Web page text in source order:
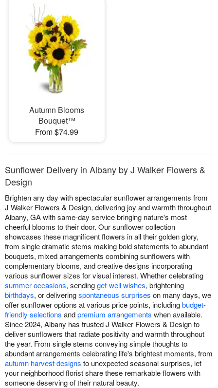
Autumn Blooms
Bouquet™
From $74.99
Sunflower Delivery in Albany by J Walker Flowers &
Design
Brighten any day with spectacular sunflower arrangements from
J Walker Flowers & Design, delivering joy and warmth throughout
Albany, GA with same-day service bringing nature's most
cheerful blooms to their door. Our sunflower collection
showcases these magnificent flowers in all their golden glory,
from single dramatic stems making bold statements to abundant
bouquets, mixed arrangements combining sunflowers with
complementary blooms, and creative designs incorporating
various sunflower sizes for visual interest. Whether celebrating
summer occasions, sendingget-well wishes, brightening
birthdays, or deliveringspontaneous surprises on many days, we
offer sunflower options at various price points, includingbudget-
friendly selections andpremium arrangements when available.
Since 2024, Albany has trusted J Walker Flowers & Design to
deliver sunflowers that radiate positivity and warmth throughout
the year. From single stems conveying simple thoughts to
abundant arrangements celebrating life's brightest moments, from
autumn harvest designs to unexpected seasonal surprises, let
your neighborhood florist share these remarkable flowers with
someone deserving of their natural beauty.